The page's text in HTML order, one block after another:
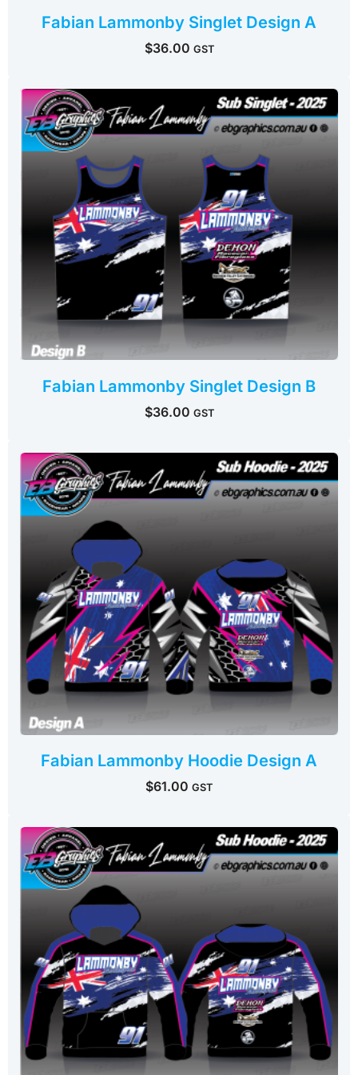
Fabian Lammonby Singlet Design A
$36.00 GST
Fabian Lammonby Singlet Design B
$36.00 GST
Fabian Lammonby Hoodie Design A
$61.00 GST